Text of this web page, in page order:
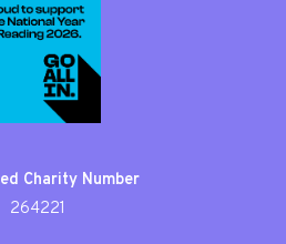
Charity Number
264221